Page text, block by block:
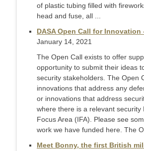
of plastic tubing filled with
head and fuse, all ...
DASA Open Call for Innovation
January 14, 2021
The Open Call exists to offer
opportunity to submit their ideas
security stakeholders. The Open
innovations that address any
or innovations that address
where there is a relevant security
Focus Area (IFA). Please see
work we have funded here. The
Meet Bonny, the first British